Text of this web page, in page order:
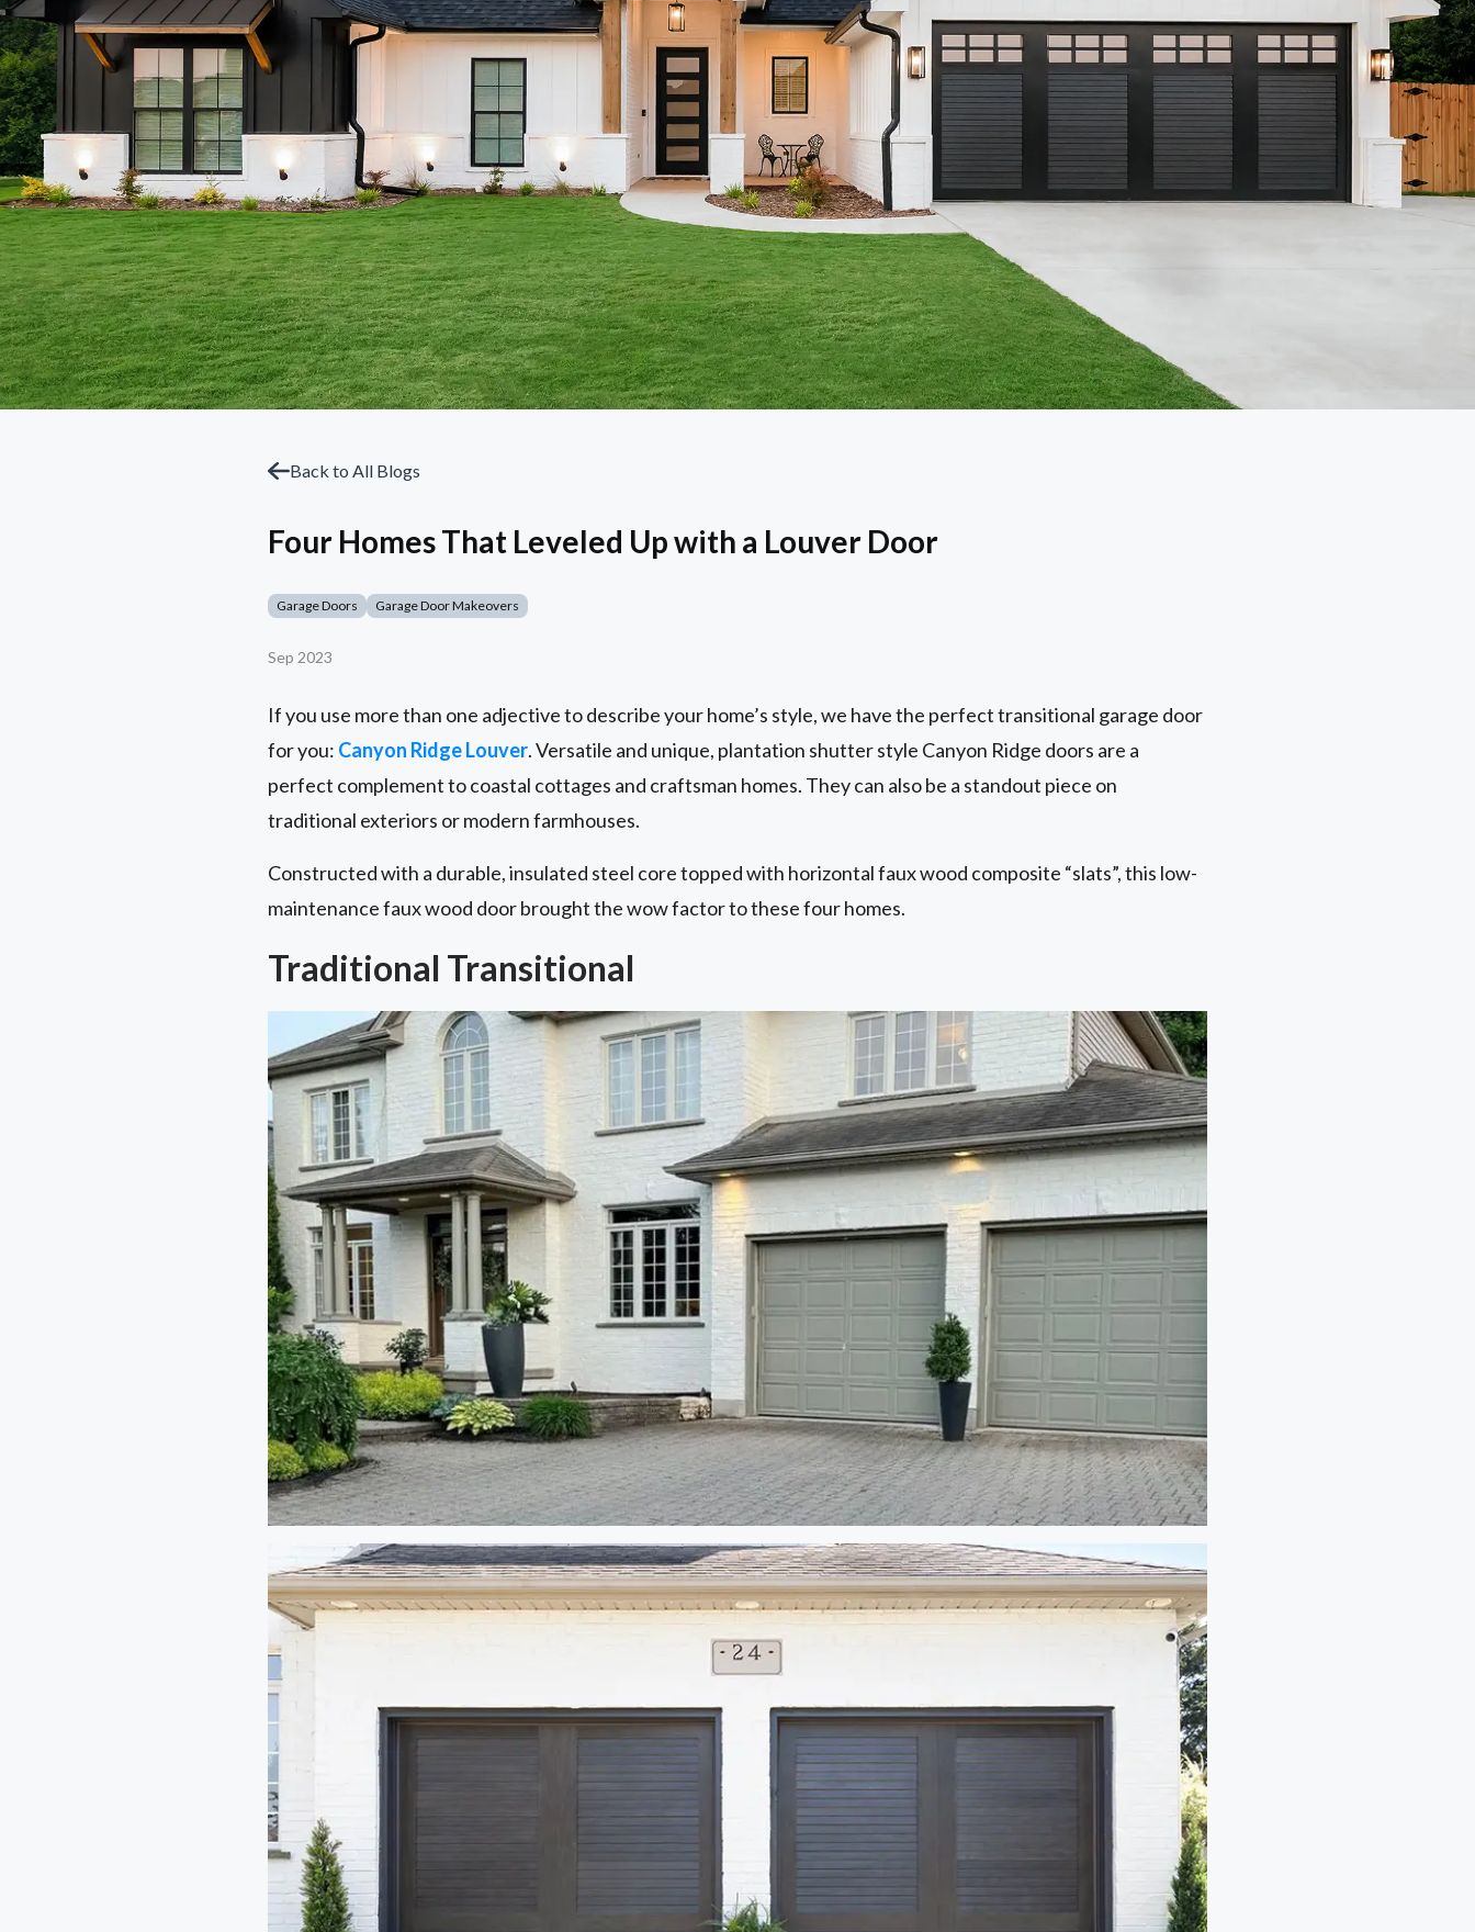
Back to All Blogs
Four Homes That Leveled Up with a Louver Door
Garage Doors Garage Door Makeovers
Sep 2023
If you use more than one adjective to describe your home’s style, we have the perfect transitional garage door
for you: Canyon Ridge Louver. Versatile and unique, plantation shutter style Canyon Ridge doors are a
perfect complement to coastal cottages and craftsman homes. They can also be a standout piece on
traditional exteriors or modern farmhouses.
Constructed with a durable, insulated steel core topped with horizontal faux wood composite “slats”, this low-
maintenance faux wood door brought the wow factor to these four homes.
Traditional Transitional